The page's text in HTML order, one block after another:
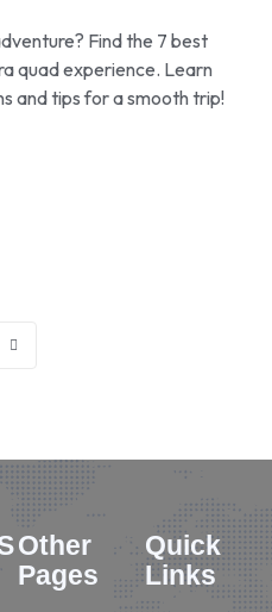
Find the 7 best
quad experience. Learn
and tips for a smooth trip!
Other
Pages
Quick
Links